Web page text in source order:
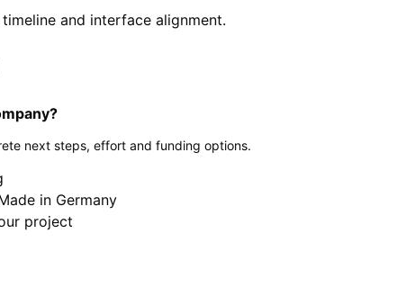
and interface alignment.
next steps, effort and funding options.
in Germany
project